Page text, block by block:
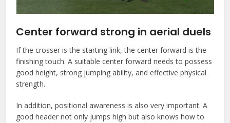
Center forward strong in aerial duels
If the crosser is the starting link, the center forward is the
finishing touch. A suitable center forward needs to possess
good height, strong jumping ability, and effective physical
strength.
In addition, positional awareness is also very important. A
good header not only jumps high but also knows how to